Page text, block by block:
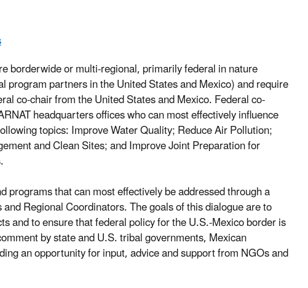
borderwide or multi-regional, primarily federal in nature
partners in the United States and Mexico) and require
co-chair from the United States and Mexico. Federal co-
headquarters offices who can most effectively influence
topics: Improve Water Quality; Reduce Air Pollution;
and Clean Sites; and Improve Joint Preparation for
that can most effectively be addressed through a
Regional Coordinators. The goals of this dialogue are to
and to ensure that federal policy for the U.S.-Mexico border is
by state and U.S. tribal governments, Mexican
an opportunity for input, advice and support from NGOs and